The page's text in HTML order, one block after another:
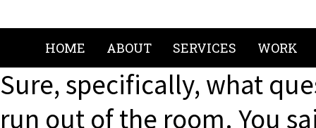
HOME ABOUT SERVICES WORK
Sure, specifically, what
run out of the room. You